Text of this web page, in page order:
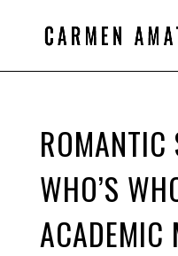
ROMANTIC
WHO’S
ACADEMIC